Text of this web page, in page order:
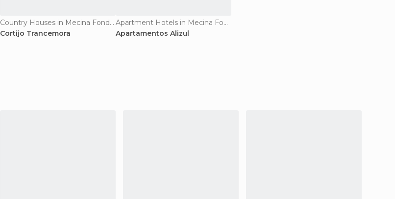
Country Houses in Mecina Fondales
Cortijo Trancemora
Apartment Hotels in Mecina Fondales
Apartamentos Alizul